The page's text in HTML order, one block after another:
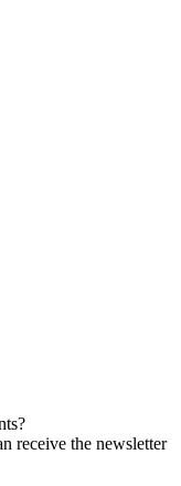
receive the newsletter